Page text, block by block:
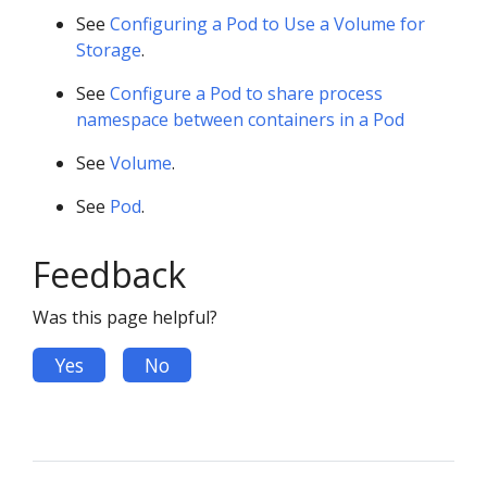
See Configuring a Pod to Use a Volume for
Storage.
See Configure a Pod to share process
namespace between containers in a Pod
See Volume.
See Pod.
Feedback
Was this page helpful?
Yes No